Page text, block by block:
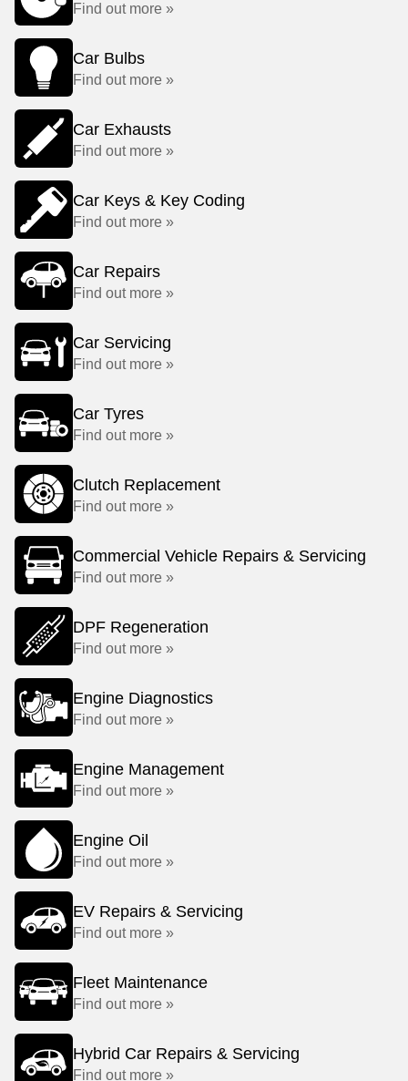
Find out more »
Car Bulbs
Find out more »
Car Exhausts
Find out more »
Car Keys & Key Coding
Find out more »
Car Repairs
Find out more »
Car Servicing
Find out more »
Car Tyres
Find out more »
Clutch Replacement
Find out more »
Commercial Vehicle Repairs & Servicing
Find out more »
DPF Regeneration
Find out more »
Engine Diagnostics
Find out more »
Engine Management
Find out more »
Engine Oil
Find out more »
EV Repairs & Servicing
Find out more »
Fleet Maintenance
Find out more »
Hybrid Car Repairs & Servicing
Find out more »